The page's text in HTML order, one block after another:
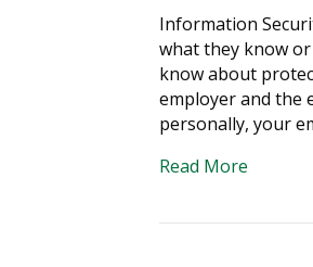
Information
what they know
know about
employer and the
personally, your
Read More